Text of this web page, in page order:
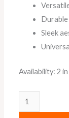
Sleek
Availability: 2